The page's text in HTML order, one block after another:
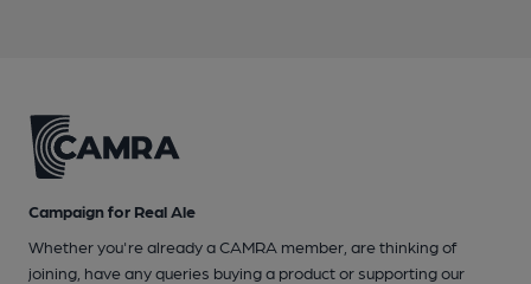
Campaign for Real Ale
Whether you're already a CAMRA member, are thinking of
joining, have any queries buying a product or supporting our